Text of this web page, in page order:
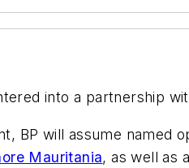
into a partnership
BP will assume named
Mauritania, as well as